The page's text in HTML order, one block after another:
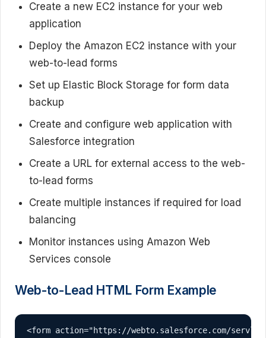
Create a new EC2 instance for your web
application
Deploy the Amazon EC2 instance with your
web-to-lead forms
Set up Elastic Block Storage for form data
backup
Create and configure web application with
Salesforce integration
Create a URL for external access to the web-
to-lead forms
Create multiple instances if required for load
balancing
Monitor instances using Amazon Web
Services console
Web-to-Lead HTML Form Example
<form action="https://webto.salesforce.com/servlet/